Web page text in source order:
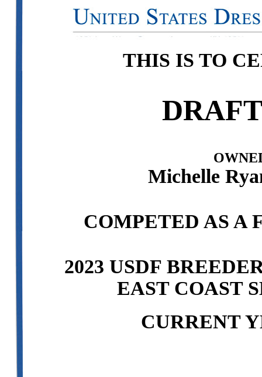
THIS IS TO
Michelle
COMPETED AS A
2023 USDF
EAST COAST
CURRENT